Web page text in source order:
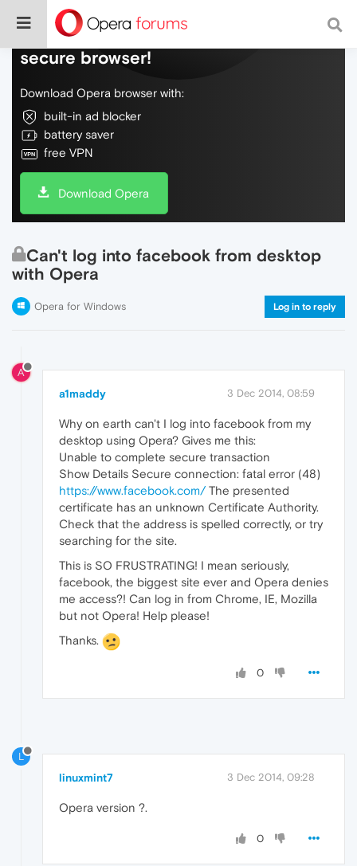
Do more on the web, with a fast and
secure browser!
Download Opera browser with:
built-in ad blocker
battery saver
free VPN
Download Opera
Can't log into facebook from desktop
with Opera
Opera for Windows Log in to reply
A
a1maddy 3 Dec 2014, 08:59
Why on earth can't I log into facebook from my
desktop using Opera? Gives me this:
Unable to complete secure transaction
Show Details Secure connection: fatal error (48)
https://www.facebook.com/The presented
certificate has an unknown Certificate Authority.
Check that the address is spelled correctly, or try
searching for the site.
This is SO FRUSTRATING! I mean seriously,
facebook, the biggest site ever and Opera denies
me access?! Can log in from Chrome, IE, Mozilla
but not Opera! Help please!
Thanks.
0
L
linuxmint7 3 Dec 2014, 09:28
Opera version ?.
0